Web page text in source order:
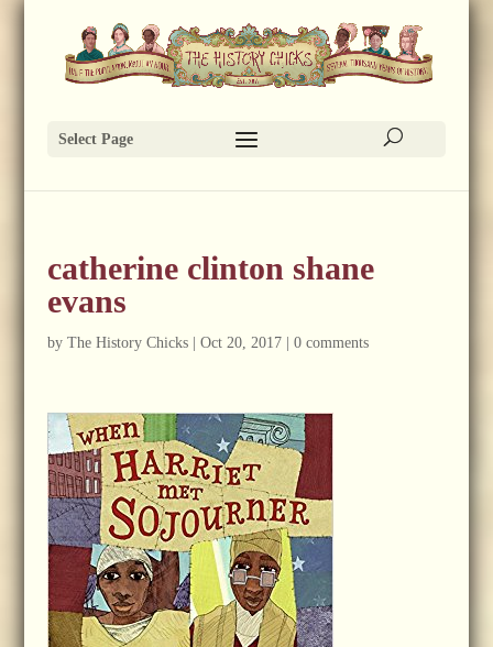
Select Page
catherine clinton shane
evans
by The History Chicks| Oct 20, 2017| 0 comments